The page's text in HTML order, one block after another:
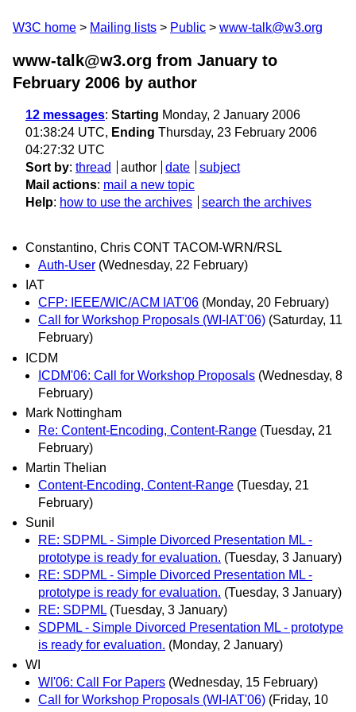
W3C home Mailing lists Public www-talk@w3.org
www-talk@w3.org from January to
February 2006 by author
12 messages: Starting Monday, 2 January 2006
01:38:24 UTC, Ending Thursday, 23 February 2006
04:27:32 UTC
Sort by: thread author date
subject
Mail actions: mail a new topic
Help: how to use the archives search the archives
Constantino, Chris CONT TACOM-WRN/RSL
Auth-User (Wednesday, 22 February)
IAT
CFP: IEEE/WIC/ACM IAT'06 (Monday, 20 February)
Call for Workshop Proposals (WI-IAT'06) (Saturday, 11
February)
ICDM
ICDM'06: Call for Workshop Proposals (Wednesday, 8
February)
Mark Nottingham
Re: Content-Encoding, Content-Range (Tuesday, 21
February)
Martin Thelian
Content-Encoding, Content-Range (Tuesday, 21
February)
Sunil
RE: SDPML - Simple Divorced Presentation ML -
prototype is ready for evaluation. (Tuesday, 3 January)
RE: SDPML - Simple Divorced Presentation ML -
prototype is ready for evaluation. (Tuesday, 3 January)
RE: SDPML (Tuesday, 3 January)
SDPML - Simple Divorced Presentation ML - prototype
is ready for evaluation. (Monday, 2 January)
WI
WI'06: Call For Papers (Wednesday, 15 February)
Call for Workshop Proposals (WI-IAT'06) (Friday, 10